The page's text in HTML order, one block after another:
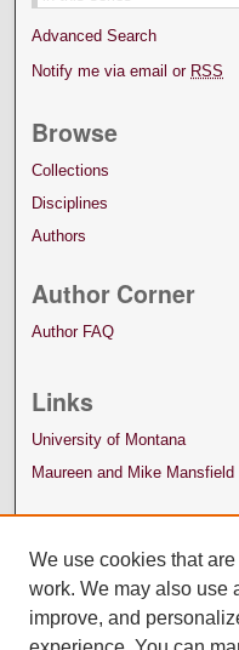
Advanced Search
Notify me via email or RSS
Browse
Collections
Disciplines
Authors
Author Corner
Author FAQ
Links
University of Montana
Maureen and Mike Mansfield
We use cookies that
work. We may also use
improve, and